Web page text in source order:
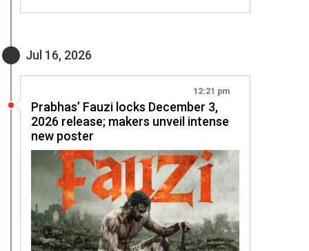
Jul 16, 2026
12:21 pm
Prabhas’ Fauzi locks December 3,
2026 release; makers unveil intense
new poster